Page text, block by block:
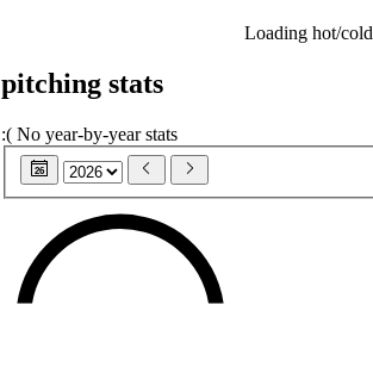
Loading hot/
pitching stats
:( No year-by-year stats
26